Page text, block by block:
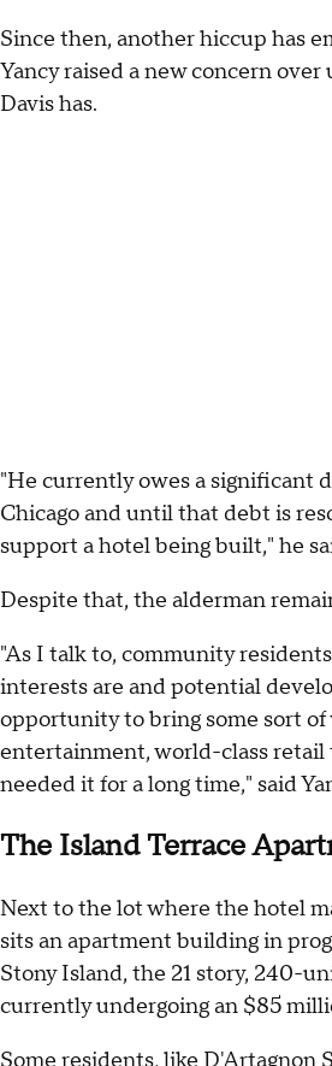
Since then, another hiccup has
Yancy raised a new concern
Davis has.
"He currently owes a significant
Chicago and until that debt is
support a hotel being built," he
Despite that, the alderman
"As I talk to, community
interests are and potential
opportunity to bring some sort of
entertainment, world-class retail
needed it for a long time," said
The Island Terrace
Next to the lot where the hotel
sits an apartment building in
Stony Island, the 21 story, 240-
currently undergoing an $85
Some residents, like D'Artagnon